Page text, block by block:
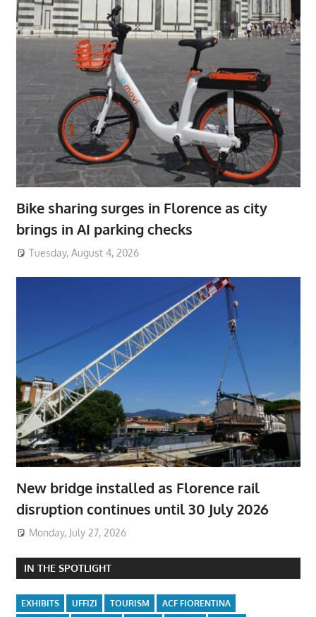
Bike sharing surges in Florence as city
brings in AI parking checks
Tuesday, August 4, 2026
New bridge installed as Florence rail
disruption continues until 30 July 2026
Monday, July 27, 2026
IN THE SPOTLIGHT
EXHIBITS UFFIZI TOURISM
ACF FIORENTINA